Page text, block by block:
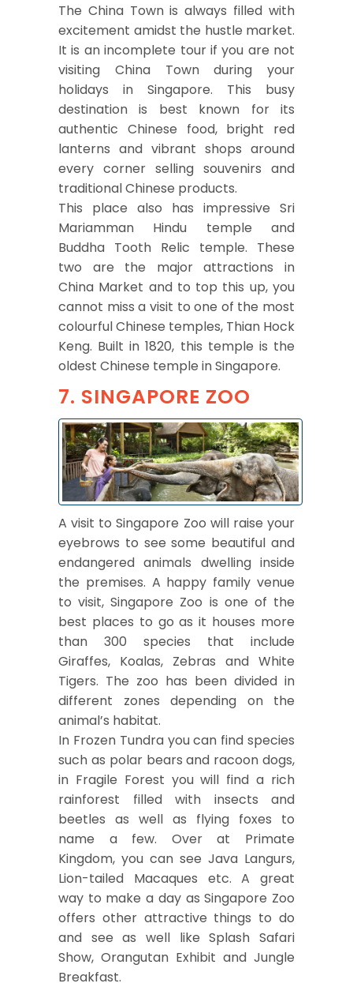
The China Town is always filled with
excitement amidst the hustle market.
It is an incomplete tour if you are not
visiting China Town during your
holidays in Singapore. This busy
destination is best known for its
authentic Chinese food, bright red
lanterns and vibrant shops around
every corner selling souvenirs and
traditional Chinese products.
This place also has impressive Sri
Mariamman Hindu temple and
Buddha Tooth Relic temple. These
two are the major attractions in
China Market and to top this up, you
cannot miss a visit to one of the most
colourful Chinese temples, Thian Hock
Keng. Built in 1820, this temple is the
oldest Chinese temple in Singapore.
7. SINGAPORE ZOO
A visit to Singapore Zoo will raise your
eyebrows to see some beautiful and
endangered animals dwelling inside
the premises. A happy family venue
to visit, Singapore Zoo is one of the
best places to go as it houses more
than 300 species that include
Giraffes, Koalas, Zebras and White
Tigers. The zoo has been divided in
different zones depending on the
animal’s habitat.
In Frozen Tundra you can find species
such as polar bears and racoon dogs,
in Fragile Forest you will find a rich
rainforest filled with insects and
beetles as well as flying foxes to
name a few. Over at Primate
Kingdom, you can see Java Langurs,
Lion-tailed Macaques etc. A great
way to make a day as Singapore Zoo
offers other attractive things to do
and see as well like Splash Safari
Show, Orangutan Exhibit and Jungle
Breakfast.